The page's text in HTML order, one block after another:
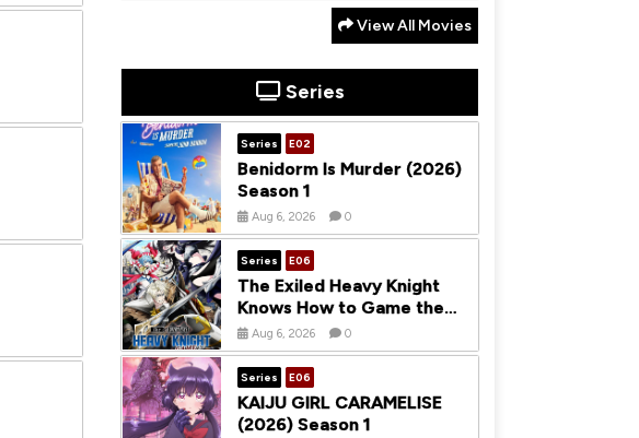
View All Movies
Series
Series E02
Benidorm Is Murder (2026)
Season 1
Aug 6, 2026 0
Series E06
The Exiled Heavy Knight
Knows How to Game the
System (2026) Season 1
Aug 6, 2026 0
Series E06
KAIJU GIRL CARAMELISE
(2026) Season 1